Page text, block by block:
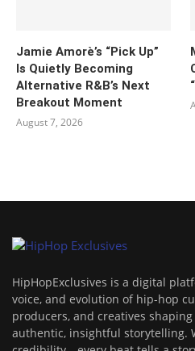
Jamie Amorè’s “Pick Up”
Is Quietly Becoming
Alternative R&B’s Next
Breakout Moment
August 7, 2026
HipHopExclusives is a digital
voice, and evolution of hip-hop
producers, and creatives
authentic, insightful storytelling.